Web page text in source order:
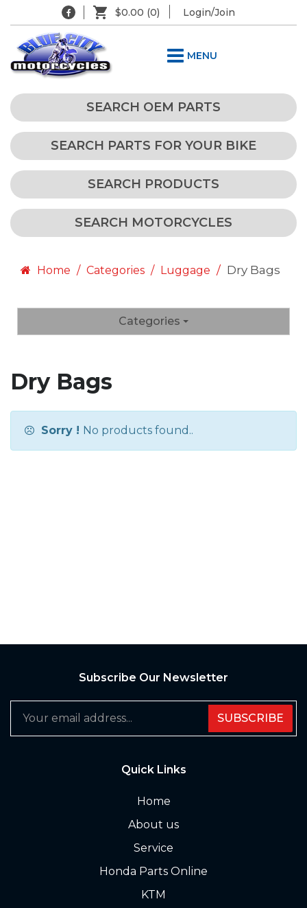
$0.00 (0) Login/Join
MENU
SEARCH OEM PARTS
SEARCH PARTS FOR YOUR BIKE
SEARCH PRODUCTS
SEARCH MOTORCYCLES
Home Categories Luggage Dry Bags
Categories
Dry Bags
Sorry ! No products found..
Subscribe Our Newsletter
SUBSCRIBE
Quick Links
Home
About us
Service
Honda Parts Online
KTM